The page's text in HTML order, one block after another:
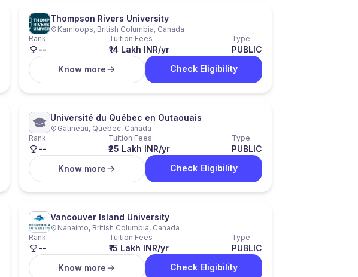
Thompson Rivers University
Kamloops, British Columbia, Canada
Rank
--
Tuition Fees
₹14 Lakh INR/yr
Type
PUBLIC
Know more
Check Eligibility
Université du Québec en Outaouais
Gatineau, Quebec, Canada
Rank
--
Tuition Fees
₹25 Lakh INR/yr
Type
PUBLIC
Know more
Check Eligibility
Vancouver Island University
Nanaimo, British Columbia, Canada
Rank
--
Tuition Fees
₹15 Lakh INR/yr
Type
PUBLIC
Know more
Check Eligibility